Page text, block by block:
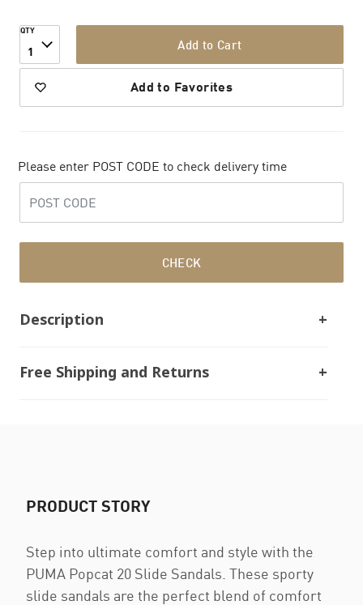
QTY
1 Add to Cart
Add to Favorites
Please enter POST CODE to check delivery time
CHECK
Description
Free Shipping and Returns
PRODUCT STORY
Step into ultimate comfort and style with the
PUMA Popcat 20 Slide Sandals. These sporty
slide sandals are the perfect blend of comfort